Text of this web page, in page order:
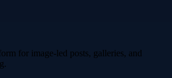
for image-led posts, galleries, and